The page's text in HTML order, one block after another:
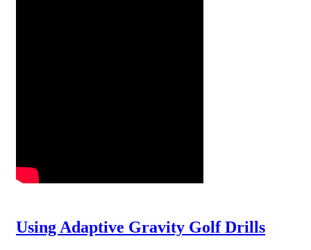
Using Adaptive Gravity Golf Drills